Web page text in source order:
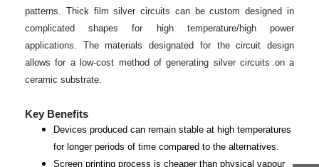
patterns. Thick film silver circuits can be custom designed in
complicated shapes for high temperature/high power
applications. The materials designated for the circuit design
allows for a low-cost method of generating silver circuits on a
ceramic substrate.
Key Benefits
Devices produced can remain stable at high temperatures
for longer periods of time compared to the alternatives.
Screen printing process is cheaper than physical vapour